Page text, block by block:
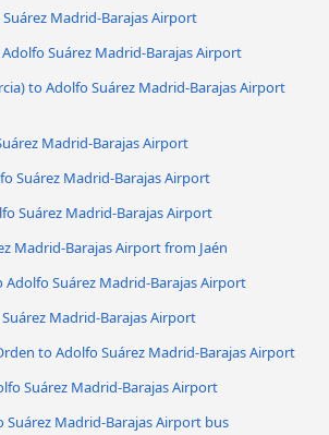
Madrid-Barajas Airport
Adolfo Suárez Madrid-Barajas Airport
to Adolfo Suárez Madrid-Barajas Airport
Madrid-Barajas Airport
Suárez Madrid-Barajas Airport
Suárez Madrid-Barajas Airport
Madrid-Barajas Airport from Jaén
Adolfo Suárez Madrid-Barajas Airport
Madrid-Barajas Airport
to Adolfo Suárez Madrid-Barajas Airport
Suárez Madrid-Barajas Airport
Suárez Madrid-Barajas Airport bus